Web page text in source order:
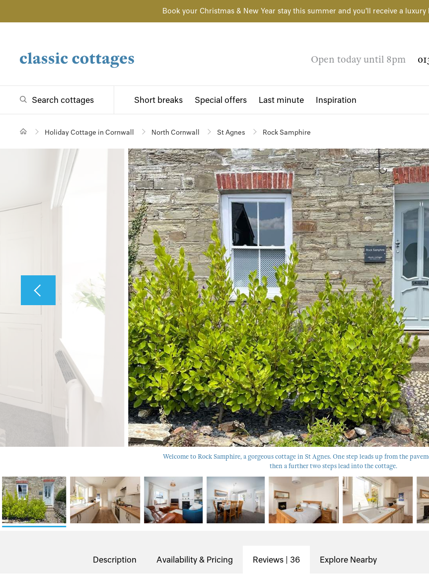
Book your Christmas & New Year stay this summer and you'll receive a
Open today until 8pm
Search cottages Short breaks Special offers Last minute Inspiration
Holiday Cottage in Cornwall North Cornwall St Agnes Rock Samphire
Welcome to Rock Samphire, a gorgeous cottage in St Agnes. One step leads up from the
then a further two steps lead into the cottage.
Description Availability & Pricing Reviews | 36 Explore Nearby